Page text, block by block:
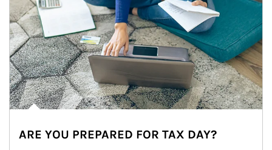
ARE YOU PREPARED FOR TAX DAY?